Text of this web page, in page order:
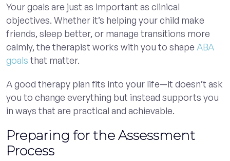
Your goals are just as important as clinical
objectives. Whether it’s helping your child make
friends, sleep better, or manage transitions more
calmly, the therapist works with you to shape ABA
goals that matter.
A good therapy plan fits into your life—it doesn’t ask
you to change everything but instead supports you
in ways that are practical and achievable.
Preparing for the Assessment
Process